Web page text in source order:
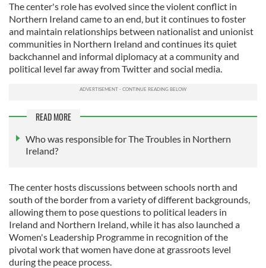
The center's role has evolved since the violent conflict in
Northern Ireland came to an end, but it continues to foster
and maintain relationships between nationalist and unionist
communities in Northern Ireland and continues its quiet
backchannel and informal diplomacy at a community and
political level far away from Twitter and social media.
READ MORE
Who was responsible for The Troubles in Northern
Ireland?
The center hosts discussions between schools north and
south of the border from a variety of different backgrounds,
allowing them to pose questions to political leaders in
Ireland and Northern Ireland, while it has also launched a
Women's Leadership Programme in recognition of the
pivotal work that women have done at grassroots level
during the peace process.